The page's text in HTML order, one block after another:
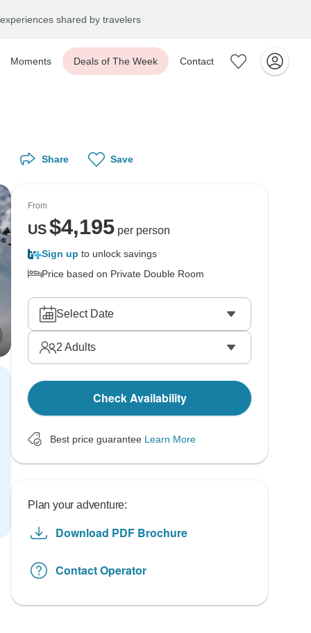
shared by travelers
Moments Deals of The Week Contact
Share Save
From
US$4,195per person
Sign up to unlock savings
Price based on Private Double Room
Select Date
2 Adults
Check Availability
Best price guarantee Learn More
Plan your adventure:
Download PDF Brochure
Contact Operator